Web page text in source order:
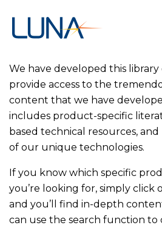
We have developed this library
provide access to the
content that we have
includes product-specific
based technical resources,
of our unique technologies.
If you know which specific
you’re looking for, simply click
and you’ll find in-depth
can use the search function to